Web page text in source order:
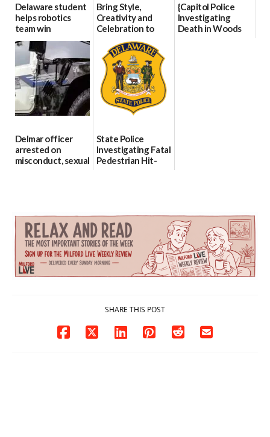
Delaware student
helps robotics
team win
international title
06/25/2026
Bring Style,
Creativity and
Celebration to
Every Event
Through The
Party Girls
06/25/2026
{Capitol Police
Investigating
Death in Woods
Delmar officer
arrested on
misconduct, sexual
State Police
Investigating Fatal
Pedestrian Hit-
SHARE THIS POST